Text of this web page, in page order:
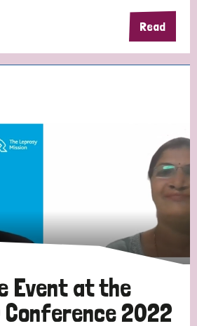
Read
Event at the
Conference 2022